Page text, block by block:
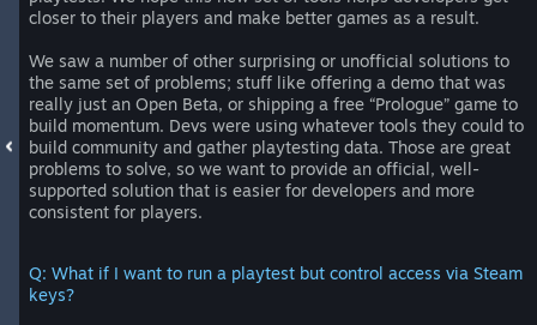
closer to their players and make better games as a result.
We saw a number of other surprising or unofficial solutions to
the same set of problems; stuff like offering a demo that was
really just an Open Beta, or shipping a free “Prologue” game to
build momentum. Devs were using whatever tools they could to
build community and gather playtesting data. Those are great
problems to solve, so we want to provide an official, well-
supported solution that is easier for developers and more
consistent for players.
Q: What if I want to run a playtest but control access via Steam
keys?